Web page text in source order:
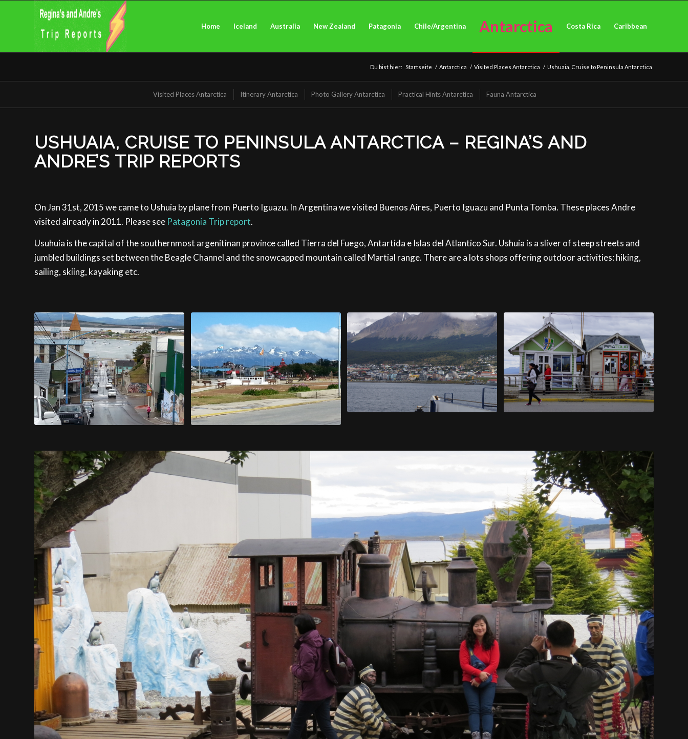
Home Iceland Australia New Zealand Patagonia Chile/Argentina Antarctica Costa Rica Caribbean
Du bist hier: Startseite / Antarctica / Visited Places Antarctica / Ushuaia, Cruise to Peninsula Antarctica
Visited Places Antarctica Itinerary Antarctica Photo Gallery Antarctica Practical Hints Antarctica Fauna Antarctica
USHUAIA, CRUISE TO PENINSULA ANTARCTICA – REGINA’S AND
ANDRE’S TRIP REPORTS
On Jan 31st, 2015 we came to Ushuia by plane from Puerto Iguazu. In Argentina we visited Buenos Aires, Puerto Iguazu and Punta Tomba. These places Andre
visited already in 2011. Please see Patagonia Trip report.
Usuhuia is the capital of the southernmost argenitinan province called Tierra del Fuego, Antartida e Islas del Atlantico Sur. Ushuia is a sliver of steep streets and
jumbled buildings set between the Beagle Channel and the snowcapped mountain called Martial range. There are a lots shops offering outdoor activities: hiking,
sailing, skiing, kayaking etc.